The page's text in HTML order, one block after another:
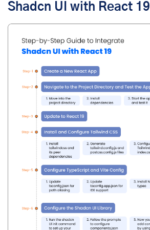
Shadcn UI with React 19